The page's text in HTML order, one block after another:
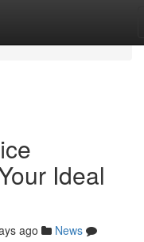
Ideal
ago
News